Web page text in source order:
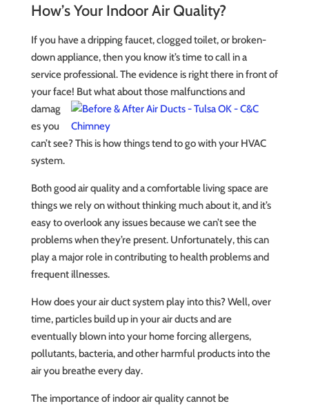
How’s Your Indoor Air Quality?
If you have a dripping faucet, clogged toilet, or broken-
down appliance, then you know it’s time to call in a
service professional. The evidence is right there in front of
your face! But whatabout those malfunctions and
damag
es you
can’t see? This is how things tend to go with your HVAC
system.
Both good air quality and a comfortable living space are
things we rely on without thinking much about it, and it’s
easy to overlook any issues because we can’t see the
problems when they’re present. Unfortunately, this can
play a major role in contributing to health problems and
frequent illnesses.
How does your air duct system play into this? Well, over
time, particles build up in your air ducts and are
eventually blown into your home forcing allergens,
pollutants, bacteria, and other harmful products into the
air you breathe every day.
The importance of indoor air quality cannot be